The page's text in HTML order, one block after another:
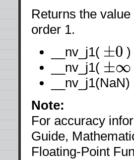
Returns the
order 1.
__nv_j1( ±0
)
__nv_j1( ±∞
Note:
For accuracy
Guide,
Floating-Point